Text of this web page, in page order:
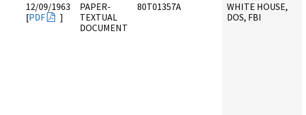
12/09/1963
[PDF ]
PAPER-
TEXTUAL
DOCUMENT
80T01357A
WHITE HOUSE,
DOS, FBI